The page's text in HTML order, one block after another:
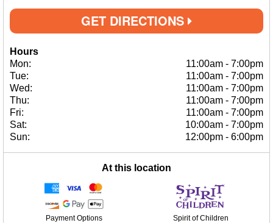
GET DIRECTIONS
Hours
Mon:
11:00am - 7:00pm
Tue:
11:00am - 7:00pm
Wed:
11:00am - 7:00pm
Thu:
11:00am - 7:00pm
Fri:
11:00am - 7:00pm
Sat:
10:00am - 7:00pm
Sun:
12:00pm - 6:00pm
At this location
Payment Options Spirit of Children